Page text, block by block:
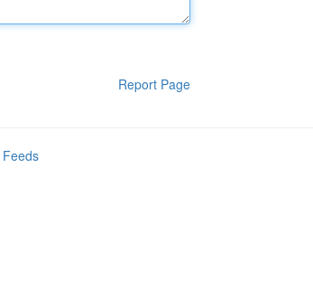
Report Page
Feeds